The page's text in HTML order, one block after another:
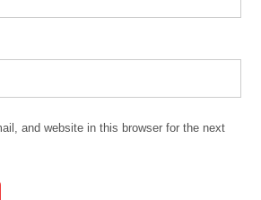
and website in this browser for the next